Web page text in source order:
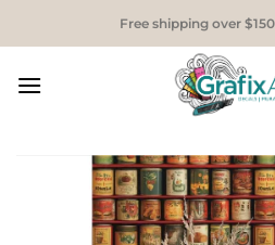
Free shipping over